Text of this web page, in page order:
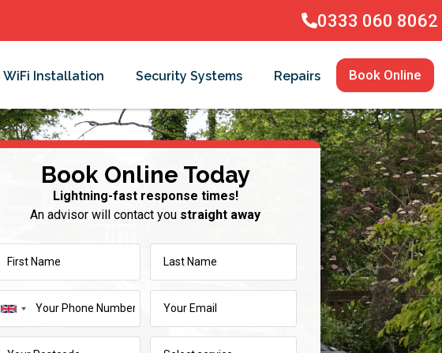
0333 060 8062
WiFi Installation Security Systems Repairs Book Online
Book Online Today
Lightning-fast response times!
An advisor will contact you straight away
United
Kingdom